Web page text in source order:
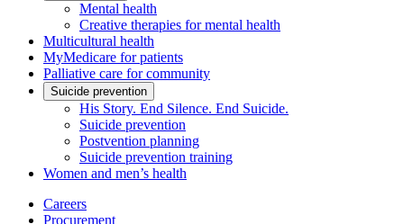
Mental health
Creative therapies for mental health
Multicultural health
MyMedicare for patients
Palliative care for community
Suicide prevention
His Story. End Silence. End Suicide.
Suicide prevention
Postvention planning
Suicide prevention training
Women and men’s health
Careers
Procurement